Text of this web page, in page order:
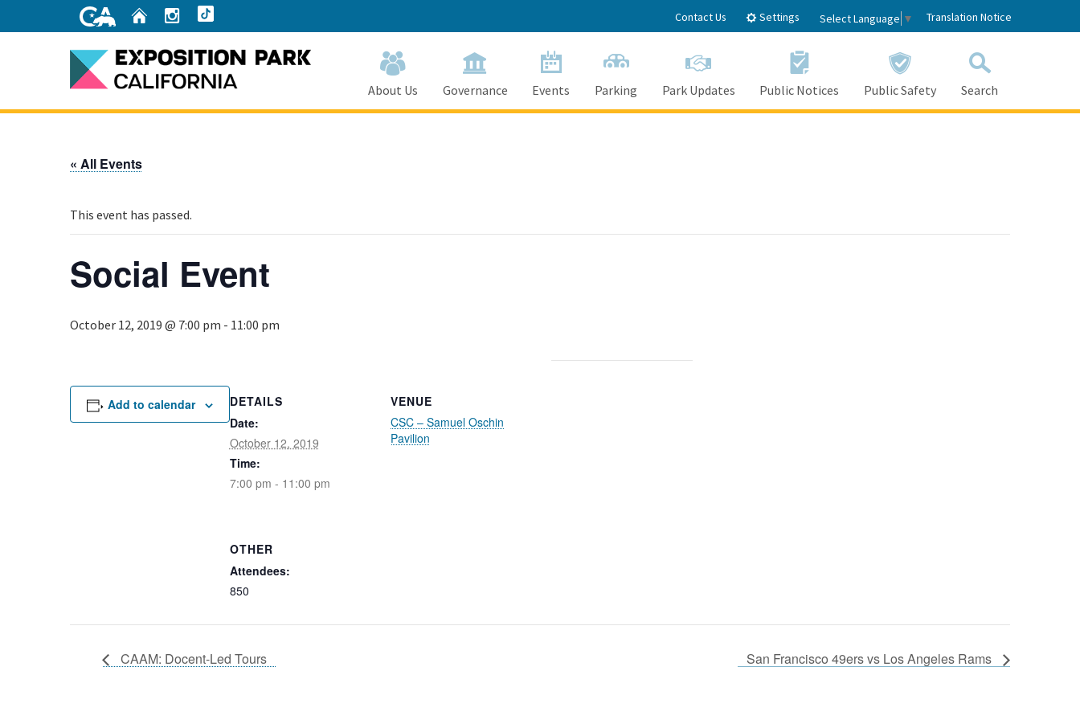
Home Instagram Contact Us Settings Select Language ▼ Translation Notice
About Us Governance Events Parking Park Updates Public Notices Public Safety Search
« All Events
This event has passed.
Social Event
October 12, 2019 @ 7:00 pm - 11:00 pm
Add to calendar
DETAILS
Date:
October 12, 2019
Time:
7:00 pm - 11:00 pm
VENUE
CSC – Samuel Oschin
Pavilion
OTHER
Attendees:
850
CAAM: Docent-Led Tours San Francisco 49ers vs Los Angeles Rams